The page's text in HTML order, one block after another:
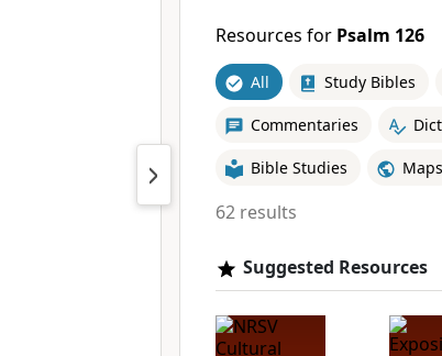
Resources for Psalm 126
All Study Bibles
Commentaries
Bible Studies Maps
62 results
Suggested Resources